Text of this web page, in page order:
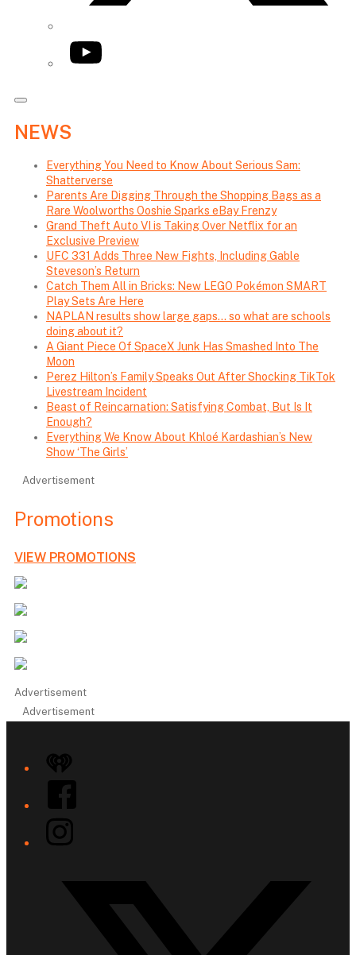
YouTube
NEWS
Everything You Need to Know About Serious Sam:
Shatterverse
Parents Are Digging Through the Shopping Bags as a
Rare Woolworths Ooshie Sparks eBay Frenzy
Grand Theft Auto VI is Taking Over Netflix for an
Exclusive Preview
UFC 331 Adds Three New Fights, Including Gable
Steveson’s Return
Catch Them All in Bricks: New LEGO Pokémon SMART
Play Sets Are Here
NAPLAN results show large gaps… so what are schools
doing about it?
A Giant Piece Of SpaceX Junk Has Smashed Into The
Moon
Perez Hilton’s Family Speaks Out After Shocking TikTok
Livestream Incident
Beast of Reincarnation: Satisfying Combat, But Is It
Enough?
Everything We Know About Khloé Kardashian’s New
Show ‘The Girls’
Advertisement
Promotions
VIEW PROMOTIONS
Advertisement
Advertisement
iHeart
Facebook
Instagram